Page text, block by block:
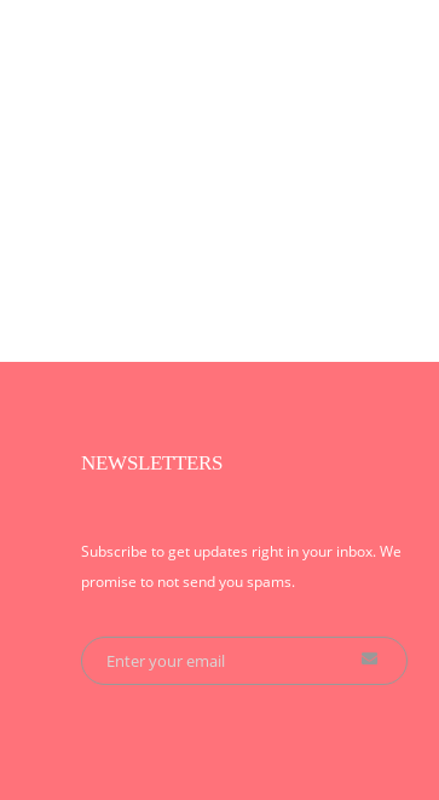
NEWSLETTERS
Subscribe to get updates right in your inbox. We
promise to not send you spams.